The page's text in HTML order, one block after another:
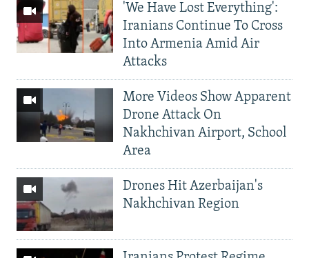
'We Have Lost Everything':
Iranians Continue To Cross
Into Armenia Amid Air
Attacks
More Videos Show Apparent
Drone Attack On
Nakhchivan Airport, School
Area
Drones Hit Azerbaijan's
Nakhchivan Region